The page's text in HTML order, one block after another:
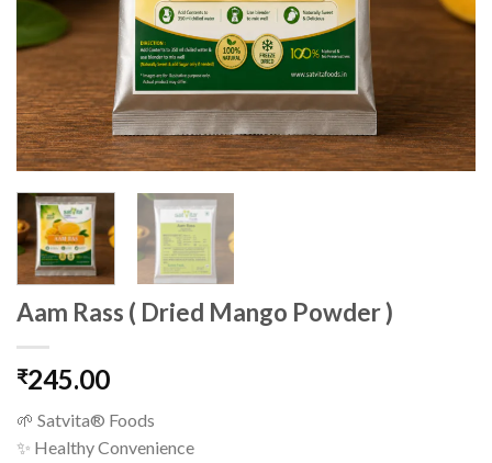
Aam Rass ( Dried Mango Powder )
₹245.00
🌱 Satvita® Foods
✨ Healthy Convenience